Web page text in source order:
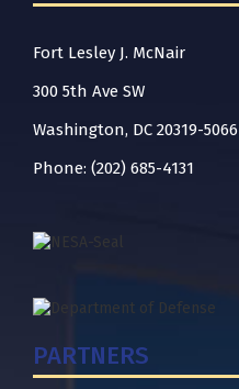
Fort Lesley J. McNair
300 5th Ave SW
Washington, DC 20319-5066
Phone: (202) 685-4131
PARTNERS